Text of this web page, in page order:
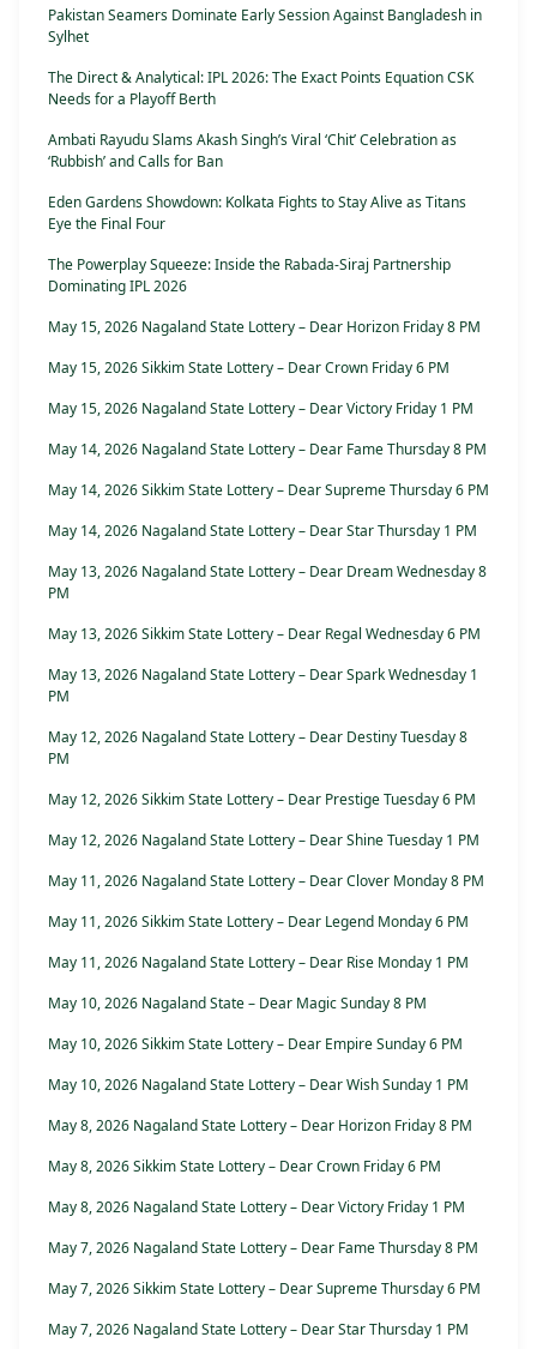
Pakistan Seamers Dominate Early Session Against Bangladesh in
Sylhet
The Direct & Analytical: IPL 2026: The Exact Points Equation CSK
Needs for a Playoff Berth
Ambati Rayudu Slams Akash Singh’s Viral ‘Chit’ Celebration as
‘Rubbish’ and Calls for Ban
Eden Gardens Showdown: Kolkata Fights to Stay Alive as Titans
Eye the Final Four
The Powerplay Squeeze: Inside the Rabada-Siraj Partnership
Dominating IPL 2026
May 15, 2026 Nagaland State Lottery – Dear Horizon Friday 8 PM
May 15, 2026 Sikkim State Lottery – Dear Crown Friday 6 PM
May 15, 2026 Nagaland State Lottery – Dear Victory Friday 1 PM
May 14, 2026 Nagaland State Lottery – Dear Fame Thursday 8 PM
May 14, 2026 Sikkim State Lottery – Dear Supreme Thursday 6 PM
May 14, 2026 Nagaland State Lottery – Dear Star Thursday 1 PM
May 13, 2026 Nagaland State Lottery – Dear Dream Wednesday 8
PM
May 13, 2026 Sikkim State Lottery – Dear Regal Wednesday 6 PM
May 13, 2026 Nagaland State Lottery – Dear Spark Wednesday 1
PM
May 12, 2026 Nagaland State Lottery – Dear Destiny Tuesday 8
PM
May 12, 2026 Sikkim State Lottery – Dear Prestige Tuesday 6 PM
May 12, 2026 Nagaland State Lottery – Dear Shine Tuesday 1 PM
May 11, 2026 Nagaland State Lottery – Dear Clover Monday 8 PM
May 11, 2026 Sikkim State Lottery – Dear Legend Monday 6 PM
May 11, 2026 Nagaland State Lottery – Dear Rise Monday 1 PM
May 10, 2026 Nagaland State – Dear Magic Sunday 8 PM
May 10, 2026 Sikkim State Lottery – Dear Empire Sunday 6 PM
May 10, 2026 Nagaland State Lottery – Dear Wish Sunday 1 PM
May 8, 2026 Nagaland State Lottery – Dear Horizon Friday 8 PM
May 8, 2026 Sikkim State Lottery – Dear Crown Friday 6 PM
May 8, 2026 Nagaland State Lottery – Dear Victory Friday 1 PM
May 7, 2026 Nagaland State Lottery – Dear Fame Thursday 8 PM
May 7, 2026 Sikkim State Lottery – Dear Supreme Thursday 6 PM
May 7, 2026 Nagaland State Lottery – Dear Star Thursday 1 PM